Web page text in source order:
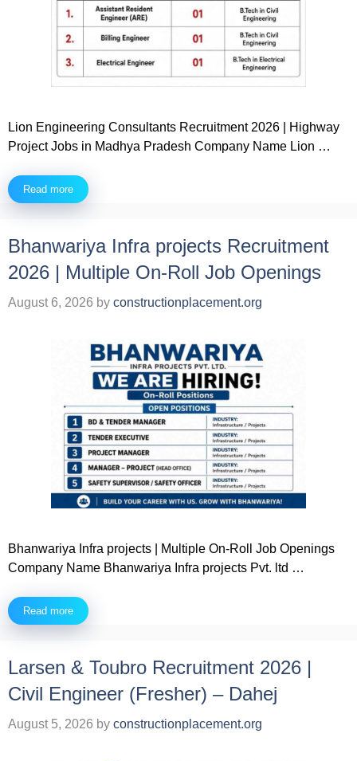
Lion Engineering Consultants Recruitment 2026 | Highway
Project Jobs in Madhya Pradesh Company Name Lion …
Read more
Bhanwariya Infra projects Recruitment
2026 | Multiple On-Roll Job Openings
August 6, 2026 by constructionplacement.org
Bhanwariya Infra projects | Multiple On-Roll Job Openings
Company Name Bhanwariya Infra projects Pvt. ltd …
Read more
Larsen & Toubro Recruitment 2026 |
Civil Engineer (Fresher) – Dahej
August 5, 2026 by constructionplacement.org